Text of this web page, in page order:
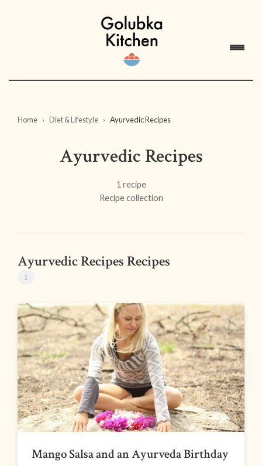
Home Diet & Lifestyle Ayurvedic Recipes
Ayurvedic Recipes
1 recipe
Recipe collection
Ayurvedic Recipes Recipes
1
Mango Salsa and an Ayurveda Birthday